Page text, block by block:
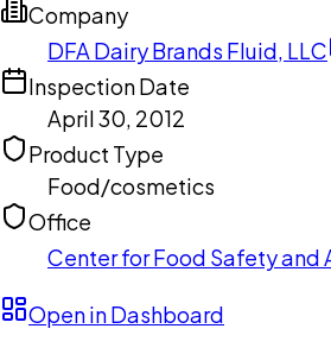
Company
DFA Dairy Brands Fluid, LLC
Inspection Date
April 30, 2012
Product Type
Food/cosmetics
Office
Center for Food Safety
Open in Dashboard